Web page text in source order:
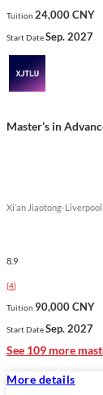
Tuition 24,000 CNY
Start DateSep. 2027
Master’s in
Xi’an Jiaotong-
8.9
(4)
Tuition 90,000 CNY
Start DateSep. 2027
See 109 more
More details